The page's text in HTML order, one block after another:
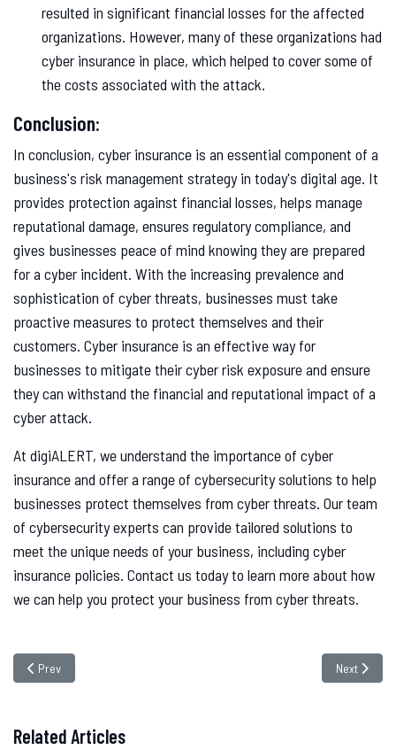
resulted in significant financial losses for the affected
organizations. However, many of these organizations had
cyber insurance in place, which helped to cover some of
the costs associated with the attack.
Conclusion:
In conclusion, cyber insurance is an essential component of a
business's risk management strategy in today's digital age. It
provides protection against financial losses, helps manage
reputational damage, ensures regulatory compliance, and
gives businesses peace of mind knowing they are prepared
for a cyber incident. With the increasing prevalence and
sophistication of cyber threats, businesses must take
proactive measures to protect themselves and their
customers. Cyber insurance is an effective way for
businesses to mitigate their cyber risk exposure and ensure
they can withstand the financial and reputational impact of a
cyber attack.
At digiALERT, we understand the importance of cyber
insurance and offer a range of cybersecurity solutions to help
businesses protect themselves from cyber threats. Our team
of cybersecurity experts can provide tailored solutions to
meet the unique needs of your business, including cyber
insurance policies. Contact us today to learn more about how
we can help you protect your business from cyber threats.
Previous article: EDR vs XDR vs MTR
Prev Next
Next
Related Articles